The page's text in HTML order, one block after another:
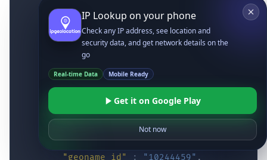
"country_code2"
"country_code3"
: "CHN",
"country_name" : "China",
"country_name_official" : "People’s
"country_capital"
"state_prov" : "Zhejiang"
"state_code" : "CN-ZJ"
"confidence" : "medium" ,
"dma_code" : "",
false,
https://
"geoname_id"
: "10244459" ,
IP Lookup on your phone
Check any IP address, see location and
security data, and get network details on the
go
Real-time Data Mobile Ready
Get it on Google Play
Not now